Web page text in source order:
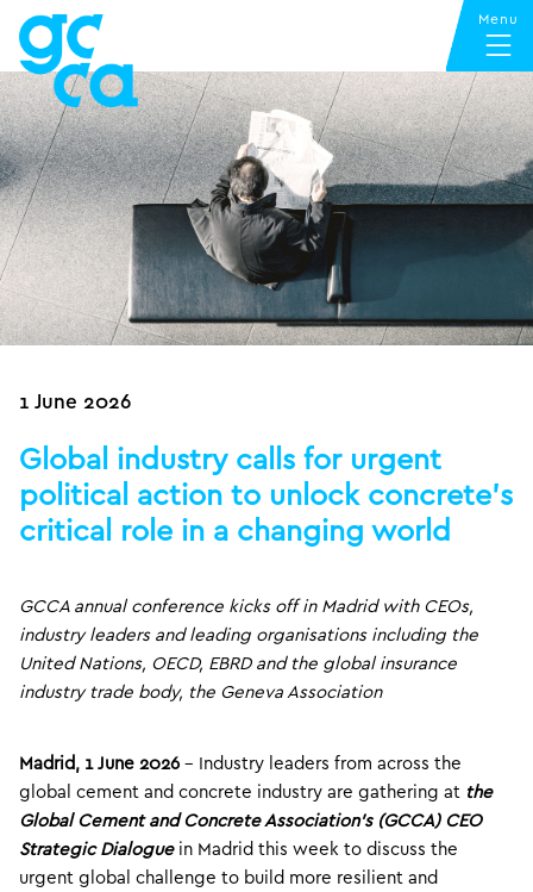
1 June 2026
Global industry calls for urgent
political action to unlock concrete’s
critical role in a changing world
GCCA annual conference kicks off in Madrid with CEOs,
industry leaders and leading organisations including the
United Nations, OECD, EBRD and the global insurance
industry trade body, the Geneva Association
Madrid, 1 June 2026 – Industry leaders from across the
global cement and concrete industry are gathering at the
Global Cement and Concrete Association’s (GCCA) CEO
Strategic Dialoguein Madrid this week to discuss the
urgent global challenge to build more resilient and